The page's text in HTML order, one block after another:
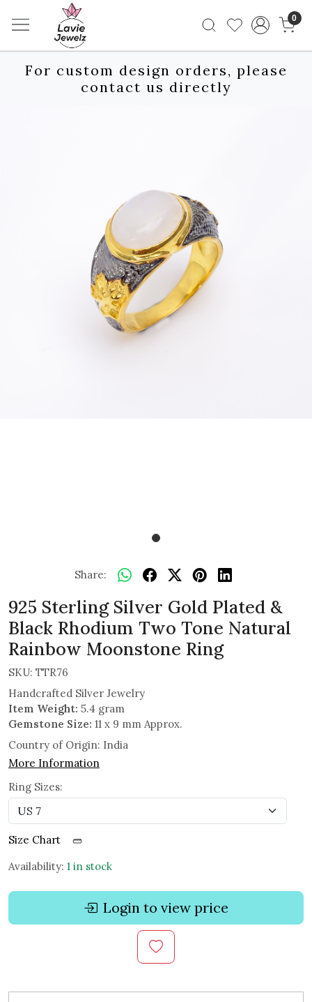
0
For custom design orders, please
contact us directly
Share:
925 Sterling Silver Gold Plated &
Black Rhodium Two Tone Natural
Rainbow Moonstone Ring
SKU: TTR76
Handcrafted Silver Jewelry
Item Weight: 5.4 gram
Gemstone Size: 11 x 9 mm Approx.
Country of Origin: India
More Information
Ring Sizes:
Size Chart
Availability: 1 in stock
Login to view price